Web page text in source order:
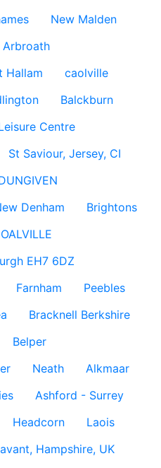
New Malden
Arbroath
Hallam
caolville
Balckburn
Centre
St Saviour, Jersey, CI
Denham
Brightons
EH7 6DZ
Farnham
Peebles
Bracknell Berkshire
Belper
Neath
Alkmaar
Ashford - Surrey
Headcorn
Laois
Hampshire, UK